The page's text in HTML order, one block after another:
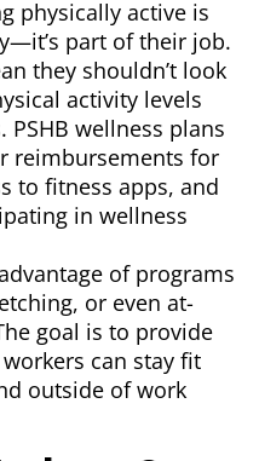
physically active is
part of their job.
they shouldn’t look
activity levels
wellness plans
reimbursements for
to fitness apps, and
in wellness
of programs
or even at-
goal is to provide
can stay fit
outside of work